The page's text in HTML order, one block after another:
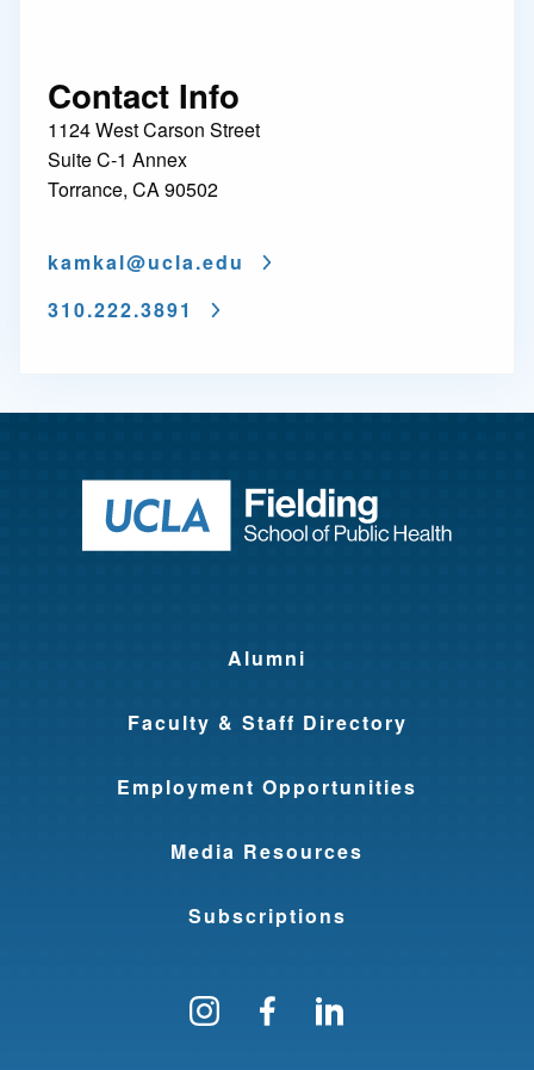
Contact Info
1124 West Carson Street
Suite C-1 Annex
Torrance, CA 90502
kamkal@ucla.edu
310.222.3891
Return to
Alumni
Faculty & Staff Directory
Employment Opportunities
Media Resources
Subscriptions
Follow us on Instagram
Find us on